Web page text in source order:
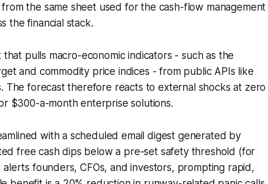
the same sheet used for the cash-flow management
the financial stack.
pulls macro-economic indicators - such as the
and commodity price indices - from public APIs like
The forecast therefore reacts to external shocks at zero
$300-a-month enterprise solutions.
with a scheduled email digest generated by
free cash dips below a pre-set safety threshold (for
founders, CFOs, and investors, prompting rapid,